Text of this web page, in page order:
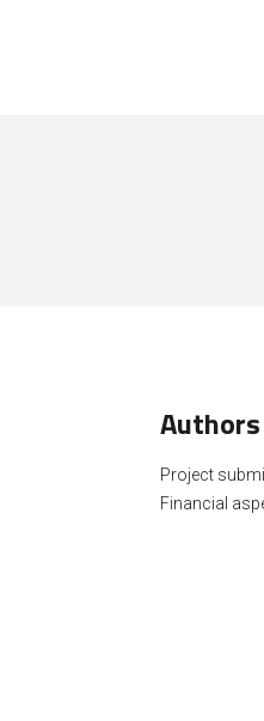
Authors
Project
Financial